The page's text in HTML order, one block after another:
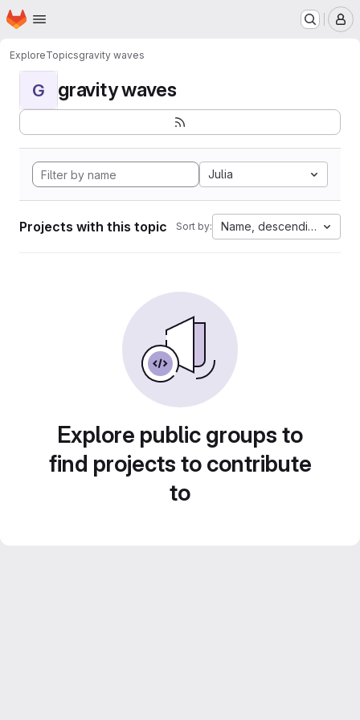
Skip to main content
Homepage
ExploreTopicsgravity waves
G gravity waves
Julia
Projects with this topic Sort by: Name, descending
Explore public groups to
find projects to contribute
to